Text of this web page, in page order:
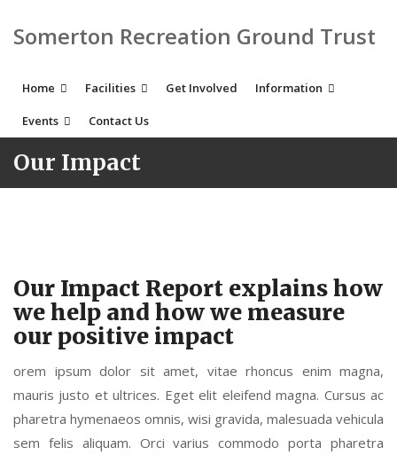
Somerton Recreation Ground Trust
Home Facilities Get Involved Information
Events Contact Us
Our Impact
Our Impact Report explains how
we help and how we measure
our positive impact
orem ipsum dolor sit amet, vitae rhoncus enim magna,
mauris justo et ultrices. Eget elit eleifend magna. Cursus ac
pharetra hymenaeos omnis, wisi gravida, malesuada vehicula
sem felis aliquam. Orci varius commodo porta pharetra